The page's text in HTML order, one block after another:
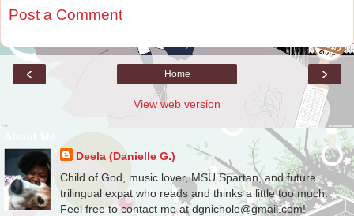
Post a Comment
‹ ›
Home
View web version
Deela (Danielle G.)
Child of God, music lover, MSU Spartan, and future
trilingual expat who reads and thinks a little too much.
Feel free to contact me at dgnichole@gmail.com!